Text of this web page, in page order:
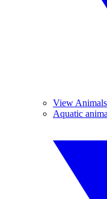
View Animals
Aquatic